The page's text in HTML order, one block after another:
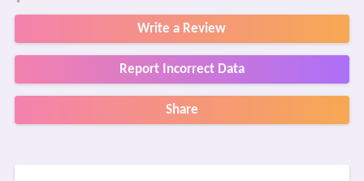
Write a Review
Report Incorrect Data
Share